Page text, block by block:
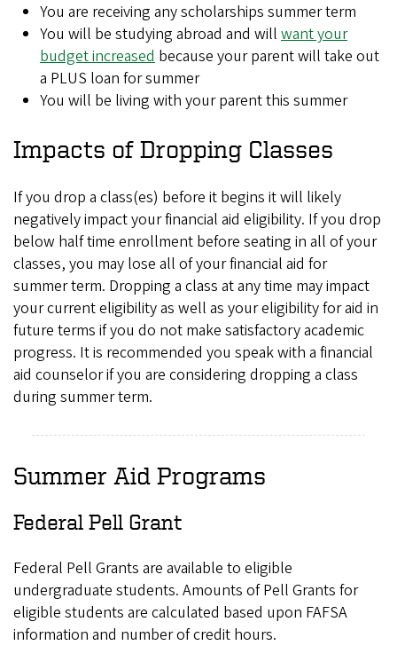
You are receiving any scholarships summer term
You will be studying abroad and will want your
budget increased because your parent will take out
a PLUS loan for summer
You will be living with your parent this summer
Impacts of Dropping Classes
If you drop a class(es) before it begins it will likely
negatively impact your financial aid eligibility. If you drop
below half time enrollment before seating in all of your
classes, you may lose all of your financial aid for
summer term. Dropping a class at any time may impact
your current eligibility as well as your eligibility for aid in
future terms if you do not make satisfactory academic
progress. It is recommended you speak with a financial
aid counselor if you are considering dropping a class
during summer term.
Summer Aid Programs
Federal Pell Grant
Federal Pell Grants are available to eligible
undergraduate students. Amounts of Pell Grants for
eligible students are calculated based upon FAFSA
information and number of credit hours.